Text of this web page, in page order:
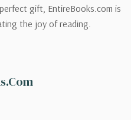
gift, EntireBooks.com is
the joy of reading.